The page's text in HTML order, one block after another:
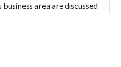
business area are discussed